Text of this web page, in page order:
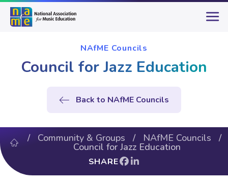
NAfME Councils
Council for Jazz Education
Back to NAfME Councils
/ Community & Groups / NAfME Councils /
Council for Jazz Education
SHARE